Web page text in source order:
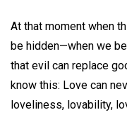
At that moment when
be hidden—when we
that evil can replace
know this: Love can
loveliness, lovability,